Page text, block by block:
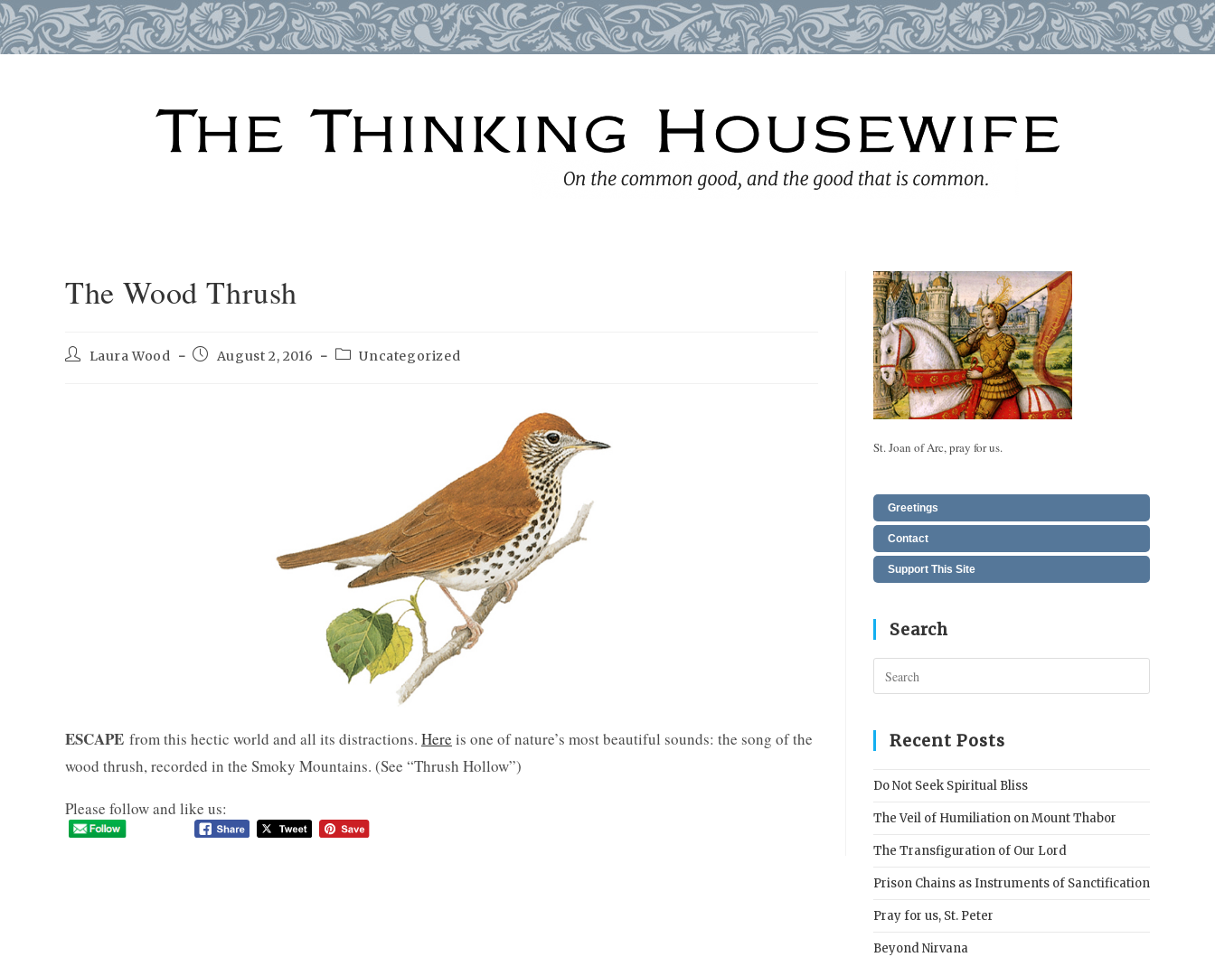
The Wood Thrush
PostLaura Wood
PostAugust 2, 2016
PostUncategorized
ESCAPE from this hectic world and all its distractions. Here is one of nature’s most beautiful sounds: the song of the
wood thrush, recorded in the Smoky Mountains. (See “Thrush Hollow”)
Please follow and like us:
St. Joan of Arc, pray for us.
Greetings
Contact
Support This Site
Search
Escape
Recent Posts
Do Not Seek Spiritual Bliss
The Veil of Humiliation on Mount Thabor
The Transfiguration of Our Lord
Prison Chains as Instruments of Sanctification
Pray for us, St. Peter
Beyond Nirvana